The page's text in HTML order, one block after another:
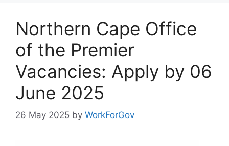
Northern Cape Office
of the Premier
Vacancies: Apply by 06
June 2025
26 May 2025 by WorkForGov